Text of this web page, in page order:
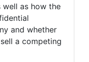
well as how the
and whether
a competing